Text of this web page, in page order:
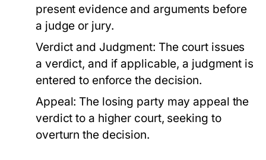
present evidence and arguments before
a judge or jury.
Verdict and Judgment: The court issues
a verdict, and if applicable, a judgment is
entered to enforce the decision.
Appeal: The losing party may appeal the
verdict to a higher court, seeking to
overturn the decision.